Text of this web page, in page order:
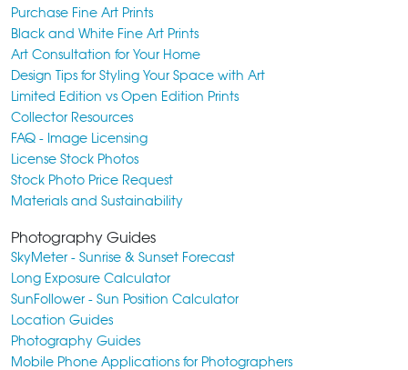
Purchase Fine Art Prints
Black and White Fine Art Prints
Art Consultation for Your Home
Design Tips for Styling Your Space with Art
Limited Edition vs Open Edition Prints
Collector Resources
FAQ - Image Licensing
License Stock Photos
Stock Photo Price Request
Materials and Sustainability
Photography Guides
SkyMeter - Sunrise & Sunset Forecast
Long Exposure Calculator
SunFollower - Sun Position Calculator
Location Guides
Photography Guides
Mobile Phone Applications for Photographers